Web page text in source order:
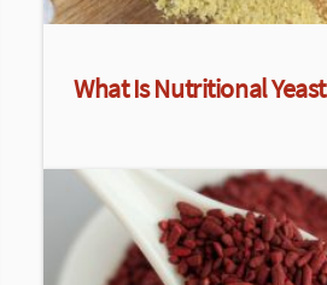
What Is Nutritional Yeast